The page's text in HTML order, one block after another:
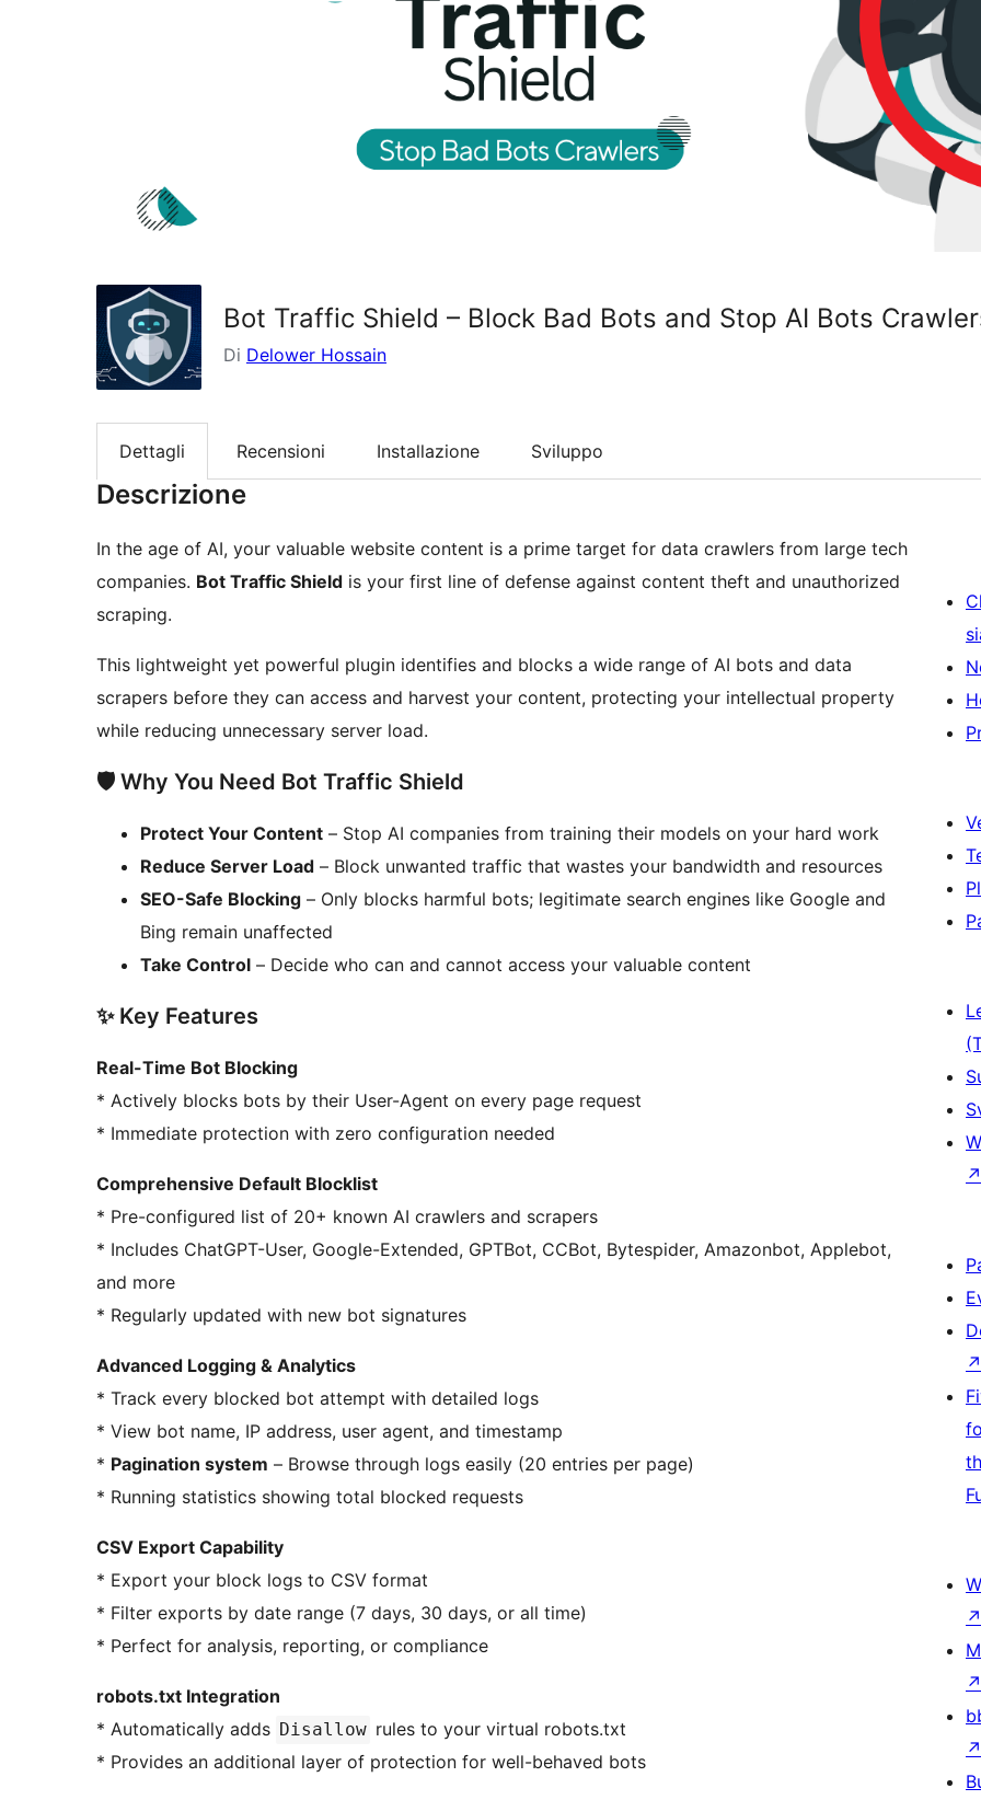
Bot Traffic Shield – Block Bad Bots and Stop AI Bots
Di Delower Hossain
Dettagli Recensioni Installazione Sviluppo
Descrizione
In the age of AI, your valuable website content is a prime target for data crawlers from large tech
companies. Bot Traffic Shield is your first line of defense against content theft and unauthorized
scraping.
This lightweight yet powerful plugin identifies and blocks a wide range of AI bots and data
scrapers before they can access and harvest your content, protecting your intellectual property
while reducing unnecessary server load.
🛡️ Why You Need Bot Traffic Shield
Protect Your Content – Stop AI companies from training their models on your hard work
Reduce Server Load – Block unwanted traffic that wastes your bandwidth and resources
SEO-Safe Blocking – Only blocks harmful bots; legitimate search engines like Google and
Bing remain unaffected
Take Control – Decide who can and cannot access your valuable content
✨ Key Features
Real-Time Bot Blocking
* Actively blocks bots by their User-Agent on every page request
* Immediate protection with zero configuration needed
Comprehensive Default Blocklist
* Pre-configured list of 20+ known AI crawlers and scrapers
* Includes ChatGPT-User, Google-Extended, GPTBot, CCBot, Bytespider, Amazonbot, Applebot,
and more
* Regularly updated with new bot signatures
Advanced Logging & Analytics
* Track every blocked bot attempt with detailed logs
* View bot name, IP address, user agent, and timestamp
* Pagination system – Browse through logs easily (20 entries per page)
* Running statistics showing total blocked requests
CSV Export Capability
* Export your block logs to CSV format
* Filter exports by date range (7 days, 30 days, or all time)
* Perfect for analysis, reporting, or compliance
robots.txt Integration
* Automatically adds Disallow rules to your virtual robots.txt
* Provides an additional layer of protection for well-behaved bots
↗
↗
↗
↗
↗